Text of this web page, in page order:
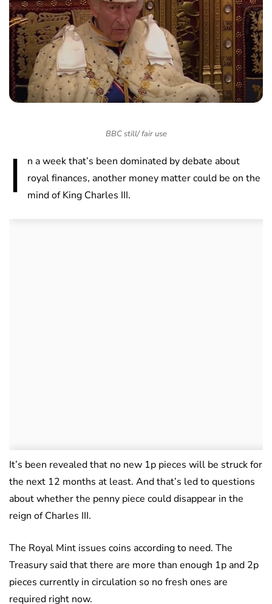
BBC still/ fair use
I
n a week that’s been dominated by debate about
royal finances, another money matter could be on the
mind of King Charles III.
It’s been revealed that no new 1p pieces will be struck for
the next 12 months at least. And that’s led to questions
about whether the penny piece could disappear in the
reign of Charles III.
The Royal Mint issues coins according to need. The
Treasury said that there are more than enough 1p and 2p
pieces currently in circulation so no fresh ones are
required right now.